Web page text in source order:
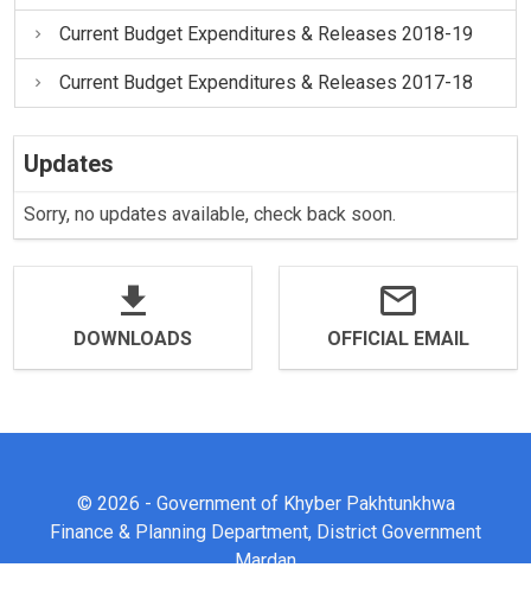
Current Budget Expenditures & Releases 2018-19
Current Budget Expenditures & Releases 2017-18
Updates
Sorry, no updates available, check back soon.
DOWNLOADS OFFICIAL EMAIL
© 2026 - Government of Khyber Pakhtunkhwa
Finance & Planning Department, District Government
Mardan